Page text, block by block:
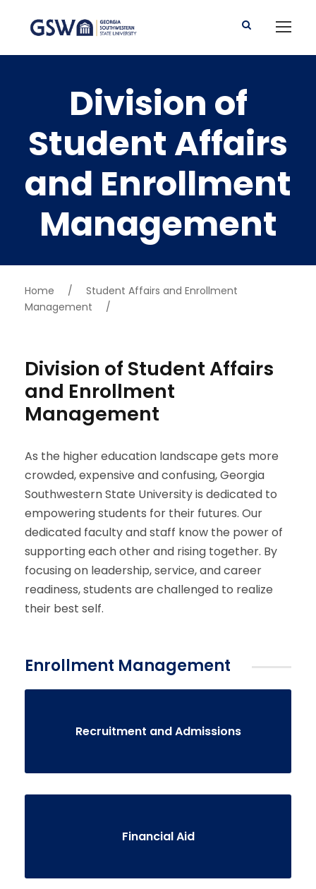
Division of
Student Affairs
and Enrollment
Management
Home /
Student Affairs and Enrollment
Management
/
Division of Student Affairs
and Enrollment
Management
As the higher education landscape gets more
crowded, expensive and confusing, Georgia
Southwestern State University is dedicated to
empowering students for their futures. Our
dedicated faculty and staff know the power of
supporting each other and rising together. By
focusing on leadership, service, and career
readiness, students are challenged to realize
their best self.
Enrollment Management
Recruitment and Admissions
Financial Aid